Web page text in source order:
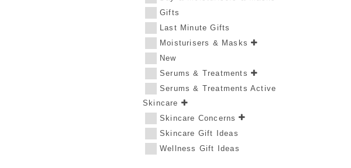
Gifts
Last Minute Gifts
Moisturisers & Masks
New
Serums & Treatments
Serums & Treatments Active
Skincare
Skincare Concerns
Skincare Gift Ideas
Wellness Gift Ideas